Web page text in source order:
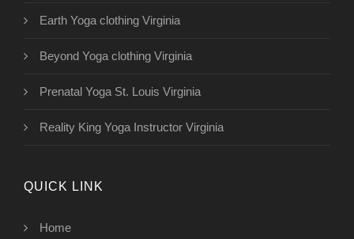
Earth Yoga clothing Virginia
Beyond Yoga clothing Virginia
Prenatal Yoga St. Louis Virginia
Reality King Yoga Instructor Virginia
QUICK LINK
Home